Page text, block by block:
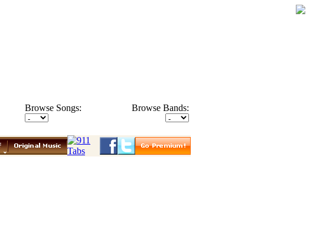
Browse Songs: Browse Bands: